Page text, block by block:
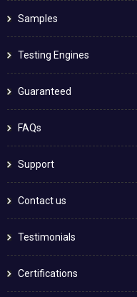
Samples
Testing Engines
Guaranteed
FAQs
Support
Contact us
Testimonials
Certifications